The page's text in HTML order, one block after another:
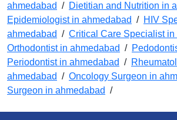
ahmedabad / Dietitian and Nutrition in
Epidemiologist in ahmedabad / HIV
ahmedabad / Critical Care Specialist in
Orthodontist in ahmedabad /
Periodontist in ahmedabad /
ahmedabad / Oncology Surgeon in
Surgeon in ahmedabad /